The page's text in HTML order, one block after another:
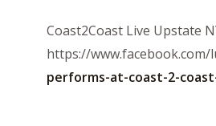
Coast2Coast Live Upstate
https://www.facebook.com/
performs-at-coast-2-